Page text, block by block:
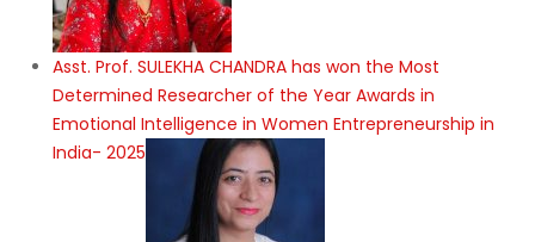
Asst. Prof. SULEKHA CHANDRA has won the Most
Determined Researcher of the Year Awards in
Emotional Intelligence in Women Entrepreneurship in
India- 2025